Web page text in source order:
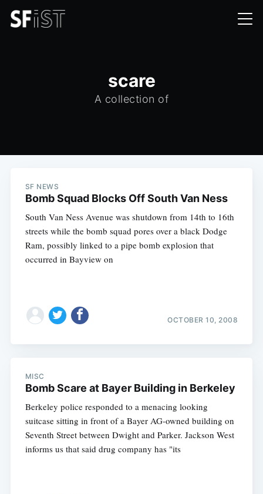
scare
A collection of
SF NEWS
Bomb Squad Blocks Off South Van Ness
South Van Ness Avenue was shutdown from 14th to 16th
streets while the bomb squad pores over a black Dodge
Ram, possibly linked to a pipe bomb explosion that
occurred in Bayview on
OCTOBER 10, 2008
MISC
Bomb Scare at Bayer Building in Berkeley
Berkeley police responded to a menacing looking
suitcase sitting in front of a Bayer AG-owned building on
Seventh Street between Dwight and Parker. Jackson West
informs us that said drug company has "its